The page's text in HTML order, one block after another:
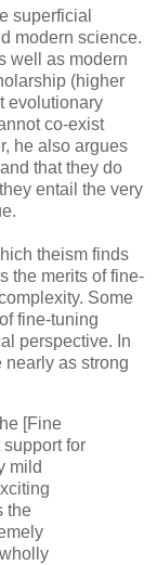
superficial
modern science.
well as modern
(higher
evolutionary
co-exist
he also argues
that they do
entail the very
theism finds
the merits of fine-
Some
fine-tuning
perspective. In
nearly as strong
[Fine
for
mild
the